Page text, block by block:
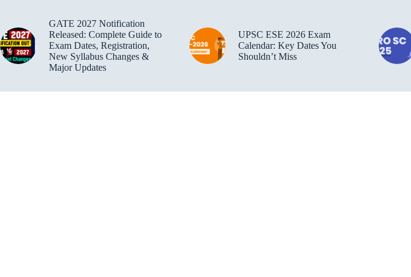
GATE 2027 Notification
Released: Complete Guide to
Exam Dates, Registration,
New Syllabus Changes &
Major Updates
UPSC ESE 2026 Exam
Calendar: Key Dates You
Shouldn’t Miss